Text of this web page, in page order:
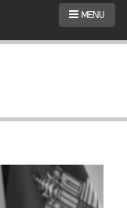
MENU